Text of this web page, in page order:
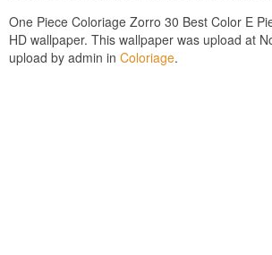
One Piece Coloriage Zorro 30 Best Color E
HD wallpaper. This wallpaper was upload at
upload by admin in Coloriage.